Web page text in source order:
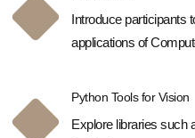
Introduce participants
applications of
Python Tools for Vision
Explore libraries such